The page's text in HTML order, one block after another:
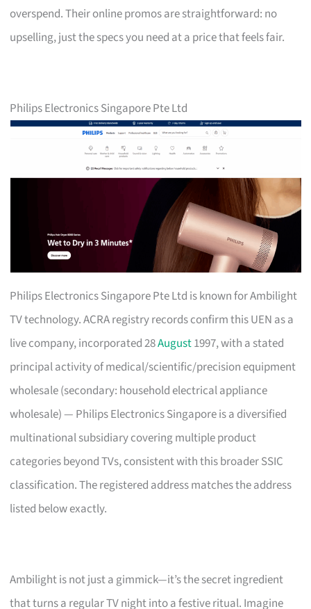
overspend. Their online promos are straightforward: no
upselling, just the specs you need at a price that feels fair.
Philips Electronics Singapore Pte Ltd
Philips Electronics Singapore Pte Ltd is known for Ambilight
TV technology. ACRA registry records confirm this UEN as a
live company, incorporated 28August1997, with a stated
principal activity of medical/scientific/precision equipment
wholesale (secondary: household electrical appliance
wholesale) — Philips Electronics Singapore is a diversified
multinational subsidiary covering multiple product
categories beyond TVs, consistent with this broader SSIC
classification. The registered address matches the address
listed below exactly.
Ambilight is not just a gimmick—it’s the secret ingredient
that turns a regular TV night into a festive ritual. Imagine